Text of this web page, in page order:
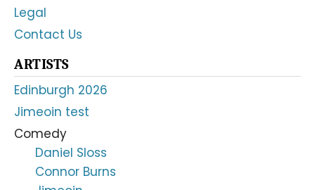
Legal
Contact Us
ARTISTS
Edinburgh 2026
Jimeoin test
Comedy
Daniel Sloss
Connor Burns